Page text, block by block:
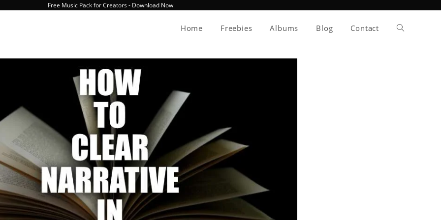
Free Music Pack for Creators - Download Now
Home Freebies Albums Blog Contact Toggle